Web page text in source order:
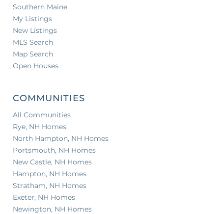
Southern Maine
My Listings
New Listings
MLS Search
Map Search
Open Houses
COMMUNITIES
All Communities
Rye, NH Homes
North Hampton, NH Homes
Portsmouth, NH Homes
New Castle, NH Homes
Hampton, NH Homes
Stratham, NH Homes
Exeter, NH Homes
Newington, NH Homes